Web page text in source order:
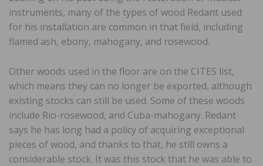
instruments, many of the types of wood Redant used
for his installation are common in that field, including
flamed ash, ebony, mahogany, and rosewood.
Other woods used in the floor are on the CITES list,
which means they can no longer be exported, although
existing stocks can still be used. Some of these woods
include Rio-rosewood, and Cuba-mahogany. Redant
says he has long had a policy of acquiring exceptional
pieces of wood, and thanks to that, he still owns a
considerable stock. It was this stock that he was able to